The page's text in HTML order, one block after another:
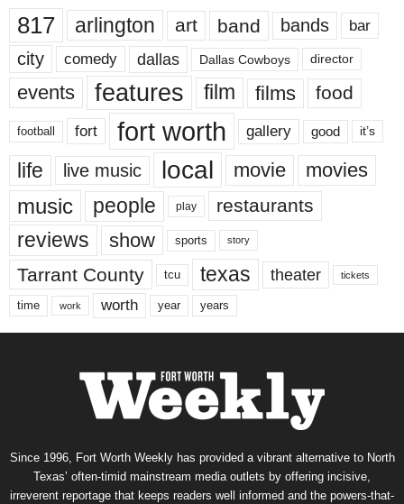
817 arlington art band bands bar
city comedy dallas Dallas Cowboys director
events features film films food
football fort fort worth gallery good it’s
life live music local movie movies
music people play restaurants
reviews show sports story
Tarrant County tcu texas theater tickets
time work worth year years
Since 1996, Fort Worth Weekly has provided a vibrant alternative to North
Texas’ often-timid mainstream media outlets by offering incisive,
irreverent reportage that keeps readers well informed and the powers-that-